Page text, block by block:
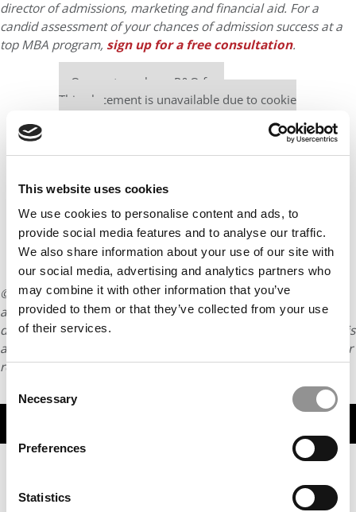
This website uses cookies
We use cookies to personalise content and ads, to
provide social media features and to analyse our traffic.
We also share information about your use of our site with
our social media, advertising and analytics partners who
may combine it with other information that you’ve
provided to them or that they’ve collected from your use
of their services.
Selection
Necessary
Preferences
Statistics
director of admissions, marketing and financial aid. For a
candid assessment of your chances of admission success at a
top MBA program, sign up for a free consultation.
Our partners keep P&Q free
This placement is unavailable due to cookie
© Copyright 2026 Poets & Quants. All rights reserved. This
article may not be republished, rewritten or otherwise
distributed without written permission. To reprint or license this
article or any content from Poets & Quants, please submit your
requestHERE.